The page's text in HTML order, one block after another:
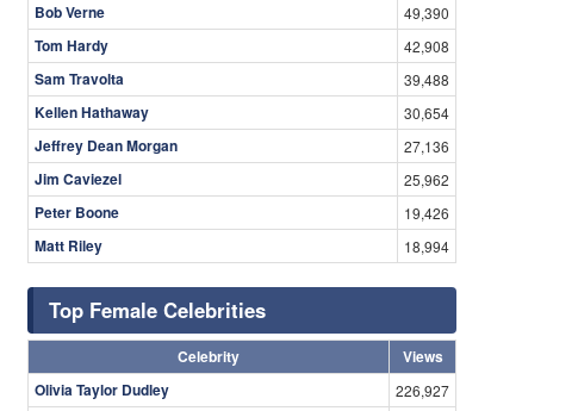
Bob Verne 49,390
Tom Hardy 42,908
Sam Travolta 39,488
Kellen Hathaway 30,654
Jeffrey Dean Morgan 27,136
Jim Caviezel 25,962
Peter Boone 19,426
Matt Riley 18,994
Top Female Celebrities
Celebrity
Views
Olivia Taylor Dudley
226,927